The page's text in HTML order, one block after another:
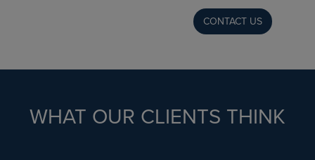
CONTACT US
WHAT OUR CLIENTS THINK